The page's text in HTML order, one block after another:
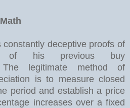
deceptive proofs of
of his previous buy
legitimate method of
is to measure closed
period and establish a price
increases over a fixed